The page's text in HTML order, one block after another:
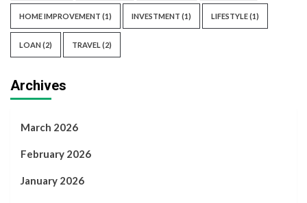
HOME IMPROVEMENT (1) INVESTMENT (1) LIFESTYLE(1)
LOAN (2) TRAVEL (2)
Archives
March 2026
February 2026
January 2026